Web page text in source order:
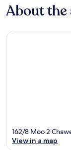
About the
162/8 Moo 2
View in a map